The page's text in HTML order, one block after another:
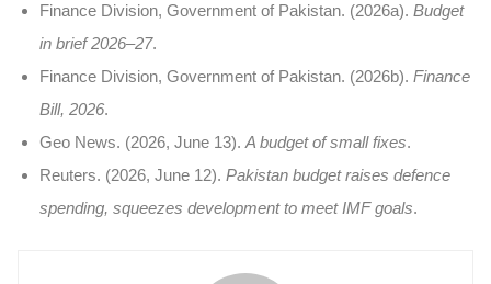
Finance Division, Government of Pakistan. (2026a). Budget
in brief 2026–27.
Finance Division, Government of Pakistan. (2026b). Finance
Bill, 2026.
Geo News. (2026, June 13). A budget of small fixes.
Reuters. (2026, June 12). Pakistan budget raises defence
spending, squeezes development to meet IMF goals.